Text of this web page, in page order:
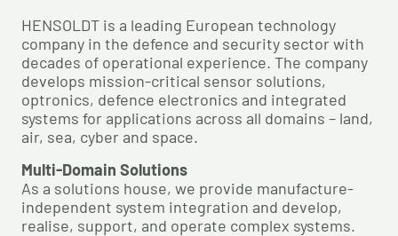
HENSOLDT is a leading European technology
company in the defence and security sector with
decades of operational experience. The company
develops mission-critical sensor solutions,
optronics, defence electronics and integrated
systems for applications across all domains – land,
air, sea, cyber and space.
Multi-Domain Solutions
As a solutions house, we provide manufacture-
independent system integration ​and develop,
realise, support, and operate complex systems. ​